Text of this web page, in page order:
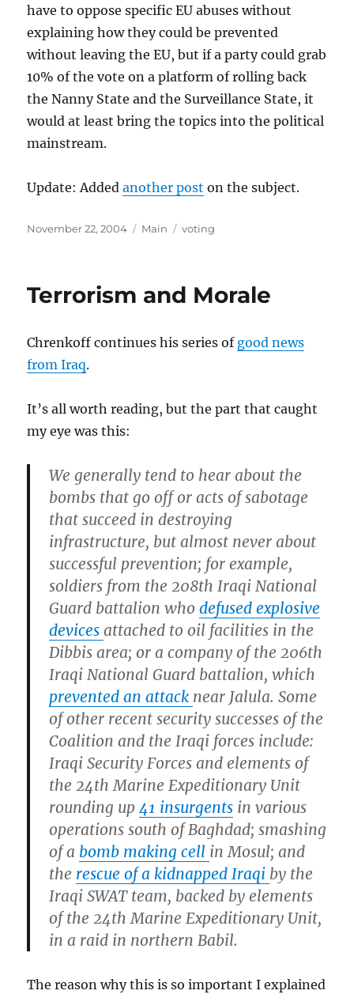
have to oppose specific EU abuses without
explaining how they could be prevented
without leaving the EU, but if a party could grab
10% of the vote on a platform of rolling back
the Nanny State and the Surveillance State, it
would at least bring the topics into the political
mainstream.
Update: Addedanother post on the subject.
Posted
November 22, 2004 Categories
Main Tags
voting
Terrorism and Morale
Chrenkoff continues his series of good news
from Iraq.
It’s all worth reading, but the part that caught
my eye was this:
We generally tend to hear about the
bombs that go off or acts of sabotage
that succeed in destroying
infrastructure, but almost never about
successful prevention; for example,
soldiers from the 208th Iraqi National
Guard battalion whodefused explosive
devicesattached to oil facilities in the
Dibbis area; or a company of the 206th
Iraqi National Guard battalion, which
prevented an attack near Jalula. Some
of other recent security successes of the
Coalition and the Iraqi forces include:
Iraqi Security Forces and elements of
the 24th Marine Expeditionary Unit
rounding up41 insurgents in various
operations south of Baghdad; smashing
of a bomb making cell in Mosul; and
the rescue of a kidnapped Iraqi by the
Iraqi SWAT team, backed by elements
of the 24th Marine Expeditionary Unit,
in a raid in northern Babil.
The reason why this is so important I explained